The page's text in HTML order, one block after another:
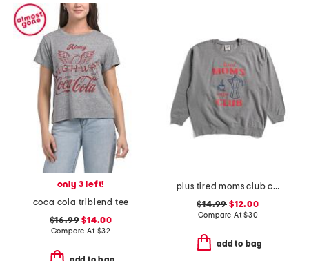
only 3 left!
coca cola triblend tee
$16.99 $14.00
Compare At $32
plus tired moms club crew neck sweatshirt
$14.99 $12.00
Compare At$30
add to bag